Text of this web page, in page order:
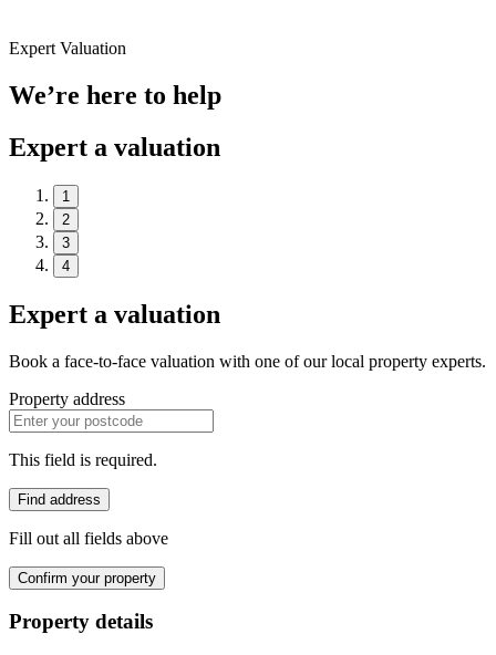
Expert Valuation
We’re here to help
Expert a valuation
1
2
3
4
Expert a valuation
Book a face-to-face valuation with one of our local property experts.
Property address
This field is required.
Find address
Fill out all fields above
Confirm your property
Property details